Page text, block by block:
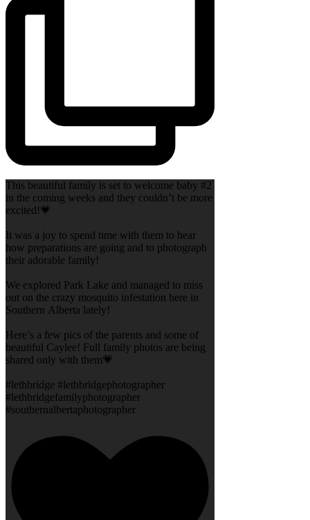
This beautiful family is set to welcome baby #2
in the coming weeks and they couldn’t be more
excited!💗
It was a joy to spend time with them to hear
how preparations are going and to photograph
their adorable family!
We explored Park Lake and managed to miss
out on the crazy mosquito infestation here in
Southern Alberta lately!
Here’s a few pics of the parents and some of
beautiful Caylee! Full family photos are being
shared only with them💗
#lethbridge #lethbridgephotographer
#lethbridgefamilyphotographer
#southernalbertaphotographer